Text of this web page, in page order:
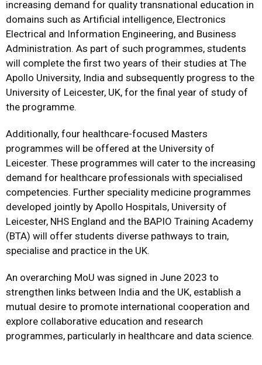
increasing demand for quality transnational education in
domains such as Artificial intelligence, Electronics
Electrical and Information Engineering, and Business
Administration. As part of such programmes, students
will complete the first two years of their studies at The
Apollo University, India and subsequently progress to the
University of Leicester, UK, for the final year of study of
the programme.
Additionally, four healthcare-focused Masters
programmes will be offered at the University of
Leicester. These programmes will cater to the increasing
demand for healthcare professionals with specialised
competencies. Further speciality medicine programmes
developed jointly by Apollo Hospitals, University of
Leicester, NHS England and the BAPIO Training Academy
(BTA) will offer students diverse pathways to train,
specialise and practice in the UK.
An overarching MoU was signed in June 2023 to
strengthen links between India and the UK, establish a
mutual desire to promote international cooperation and
explore collaborative education and research
programmes, particularly in healthcare and data science.